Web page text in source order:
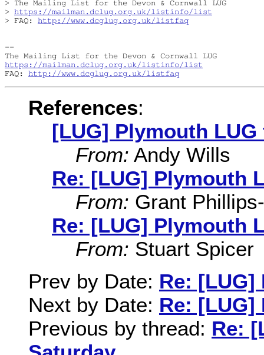
> The Mailing List for the Devon & Cornwall LUG
> https://mailman.dclug.org.uk/listinfo/list
> FAQ: http://www.dcglug.org.uk/listfaq
--
https://mailman.dclug.org.uk/listinfo/list
FAQ: http://www.dcglug.org.uk/listfaq
References:
[LUG] Plymouth
From: Andy Wills
Re: [LUG] Plymouth
From: Grant
Re: [LUG] Plymouth
From: Stuart Spicer
Prev by Date: Re: [LUG]
Next by Date: Re: [LUG]
Previous by thread: Re: